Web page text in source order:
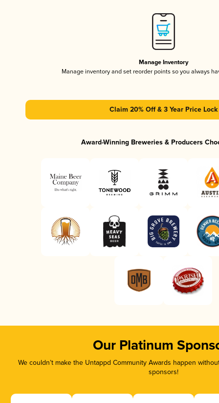
Manage Inventory
Manage inventory and set reorder points so you always
Claim 20% Off & 3 Year Price Lock
Award-Winning Breweries & Producers
Our Platinum
We couldn’t make the Untappd Community Awards happen
sponsors!